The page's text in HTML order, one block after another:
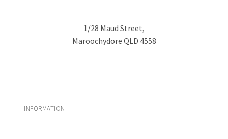
1/28 Maud Street,
Maroochydore QLD 4558
INFORMATION